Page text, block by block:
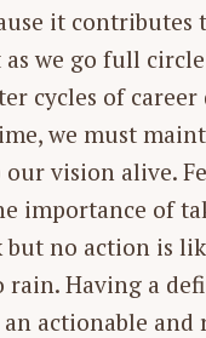
it contributes
we go full
cycles of
we must
our vision alive.
importance of
no action is
rain. Having a
actionable and